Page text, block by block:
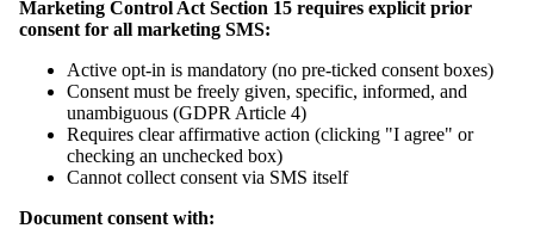
Marketing Control Act Section 15 requires explicit prior
consent for all marketing SMS:
Active opt-in is mandatory (no pre-ticked consent boxes)
Consent must be freely given, specific, informed, and
unambiguous (GDPR Article 4)
Requires clear affirmative action (clicking "I agree" or
checking an unchecked box)
Cannot collect consent via SMS itself
Document consent with: